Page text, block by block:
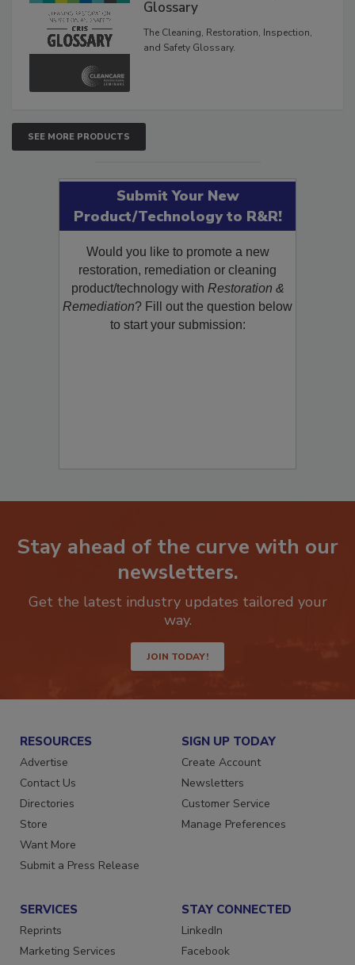
Inspection, and Safety
Glossary
The Cleaning, Restoration, Inspection,
SEE MORE PRODUCTS
Submit Your New
Product/Technology to R&R!
Would you like to promote a new
restoration, remediation or cleaning
product/technology withRestoration &
Remediation? Fill out the question below
Stay ahead of the curve with our
newsletters.
Get the latest industry updates tailored your
JOIN TODAY!
RESOURCES
Advertise
Contact Us
Directories
Store
Want More
SIGN UP TODAY
Create Account
Newsletters
Customer Service
SERVICES
Reprints
STAY CONNECTED
LinkedIn